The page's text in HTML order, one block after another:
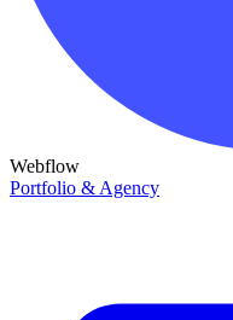
Webflow
Portfolio & Agency